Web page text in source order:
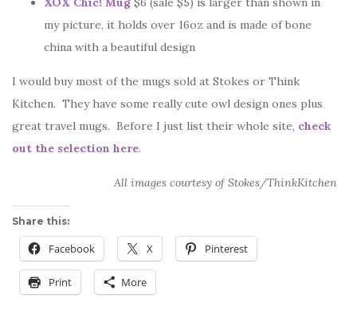
my picture, it holds over 16oz and is made of bone
china with a beautiful design
I would buy most of the mugs sold at Stokes or Think
Kitchen. They have some really cute owl design ones plus
great travel mugs. Before I just list their whole site, check
out the selection here.
All images courtesy of Stokes/ThinkKitchen
Share this:
Facebook X Pinterest
Print More